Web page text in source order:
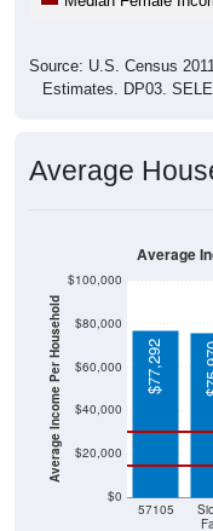
Estimates. DP03.
Average Income Per Household $77,292